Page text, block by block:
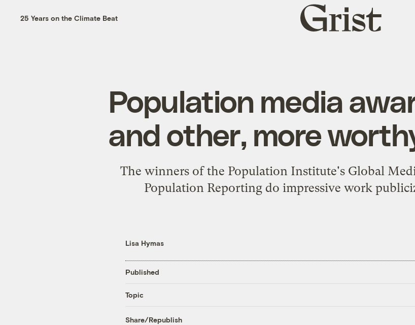
25 Years on the Climate Beat
Grist
home
Population media
and other, more
The winners of the Population Institute's Global
Population Reporting do impressive work
Lisa Hymas
Published
Topic
Share/Republish